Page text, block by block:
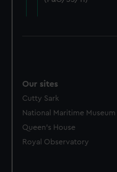
cookies, change your
Our sites
Cutty Sark
National Maritime Museum
Queen's House
Royal Observatory